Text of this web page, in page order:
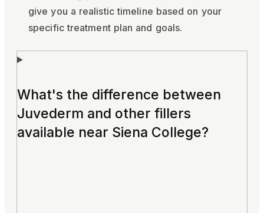
give you a realistic timeline based on your
specific treatment plan and goals.
What's the difference between
Juvederm and other fillers
available near Siena College?